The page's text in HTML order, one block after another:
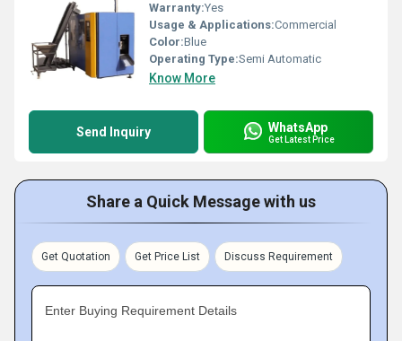
Warranty:Yes
Usage & Applications:Commercial
Color:Blue
Operating Type:Semi Automatic
Know More
Send Inquiry WhatsApp
Get Latest Price
Share a Quick Message with us
Get Quotation Get Price List Discuss Requirement
Enter Buying Requirement Details